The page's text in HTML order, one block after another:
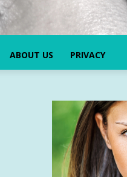
ABOUT US PRIVACY